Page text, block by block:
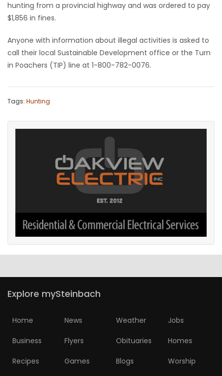
hunting from a provincial highway and was ordered to pay
$1,856 in fines.
Anyone with information about illegal activities is asked to
call their local Sustainable Development office or the Turn
in Poachers (TIP) line at 1-800-782-0076.
Tags: Hunting
Explore mySteinbach
Home News Weather Jobs
Business Flyers Obituaries Homes
Recipes Games Blogs Worship